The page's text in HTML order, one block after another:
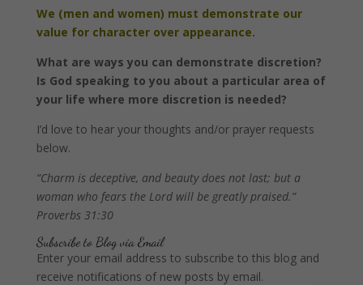
We (men and women) must demonstrate our
value for character over appearance.
What are ways you can demonstrate discretion?
Is God speaking to you about a particular area of
your life where more discretion is needed?
I’d love to hear your thoughts and/or prayer requests
below.
“Charm is deceptive, and beauty does not last; but a
woman who fears the Lordwill be greatly praised.”
Proverbs 31:30
Subscribe to Blog via Email
Enter your email address to subscribe to this blog and
receive notifications of new posts by email.